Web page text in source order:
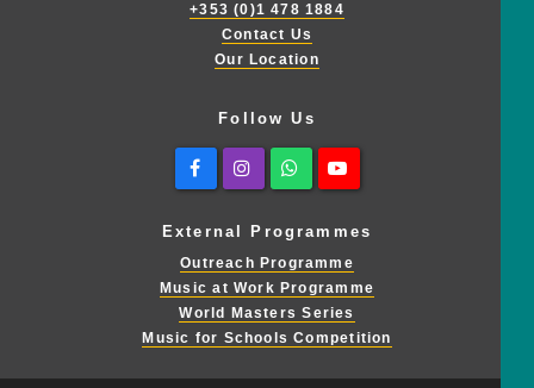
+353 (0)1 478 1884
Contact Us
Our Location
Follow Us
FacebookInstagramWhatsapp
External Programmes
Outreach Programme
Music at Work Programme
World Masters Series
Music for Schools Competition